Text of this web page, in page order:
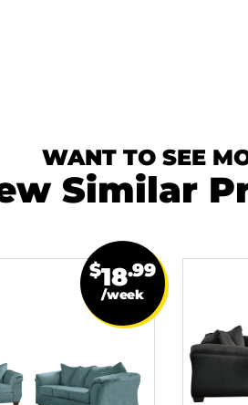
WANT TO SEE
Similar
$18.99
/week